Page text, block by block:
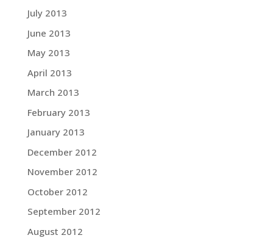
July 2013
June 2013
May 2013
April 2013
March 2013
February 2013
January 2013
December 2012
November 2012
October 2012
September 2012
August 2012